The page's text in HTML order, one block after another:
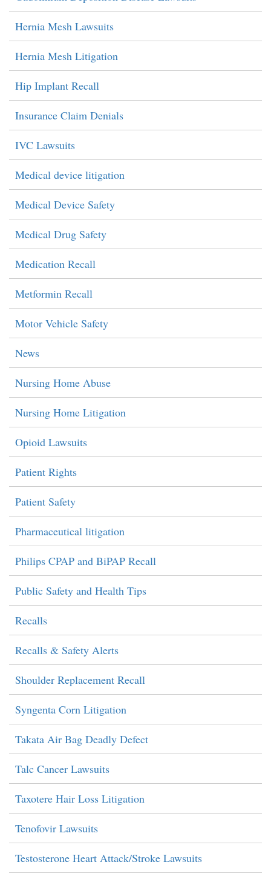
Hernia Mesh Lawsuits
Hernia Mesh Litigation
Hip Implant Recall
Insurance Claim Denials
IVC Lawsuits
Medical device litigation
Medical Device Safety
Medical Drug Safety
Medication Recall
Metformin Recall
Motor Vehicle Safety
News
Nursing Home Abuse
Nursing Home Litigation
Opioid Lawsuits
Patient Rights
Patient Safety
Pharmaceutical litigation
Philips CPAP and BiPAP Recall
Public Safety and Health Tips
Recalls
Recalls & Safety Alerts
Shoulder Replacement Recall
Syngenta Corn Litigation
Takata Air Bag Deadly Defect
Talc Cancer Lawsuits
Taxotere Hair Loss Litigation
Tenofovir Lawsuits
Testosterone Heart Attack/Stroke Lawsuits